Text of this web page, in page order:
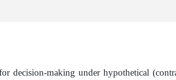
decision-making under hypothetical